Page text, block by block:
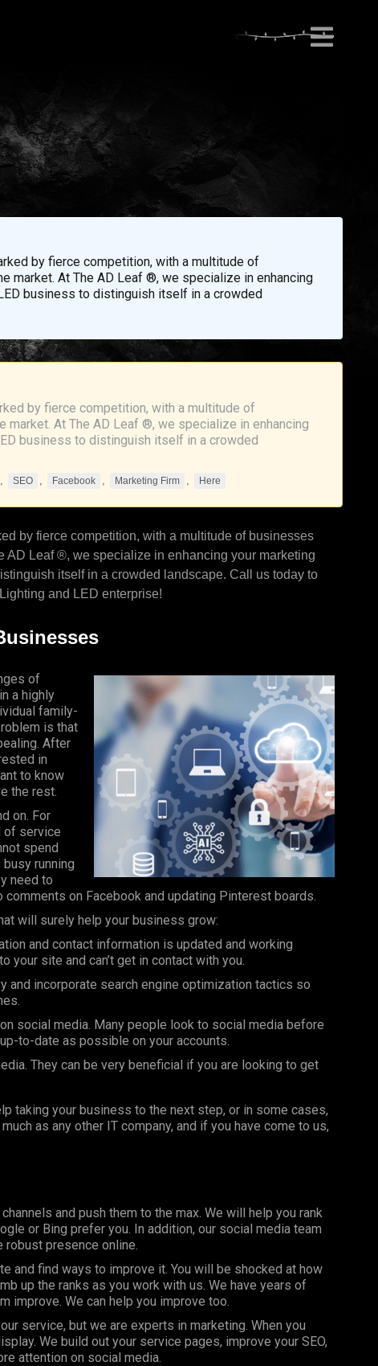
by fierce competition, with a multitude of
market. At The AD Leaf ®, we specialize in enhancing
business to distinguish itself in a crowded
by fierce competition, with a multitude of
At The AD Leaf ®, we specialize in enhancing
business to distinguish itself in a crowded
, SEO , Facebook , Marketing Firm , Here
by fierce competition, with a multitude of businesses
AD Leaf®, we specialize in enhancing your marketing
itself in a crowded landscape. Call us today to
and LED enterprise!
of
a highly
family-
is that
After
in
to know
the rest.
on. For
of service
spend
running
need to
comments on Facebookand updating Pinterest boards.
will surely help your business grow:
and contact information is updated and working
your site and can’t get in contact with you.
and incorporate search engine optimization tactics so
social media. Many people look to social media before
to-date as possible on your accounts.
They can be very beneficial if you are looking to get
taking your business to the next step, or in some cases,
as any other IT company, and if you have come to us,
and push them to the max. We will help you rank
or Bing prefer you. In addition, our social media team
presence online.
and find ways to improve it. You will be shocked at how
up the ranks as you work with us. We have years of
improve. We can help you improve too.
service, but we are experts in marketing. When you
We build out your service pages, improve your SEO,
attention on social media.